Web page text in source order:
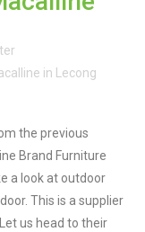
in Lecong
the previous
Brand Furniture
a look at outdoor
This is a supplier
us head to their